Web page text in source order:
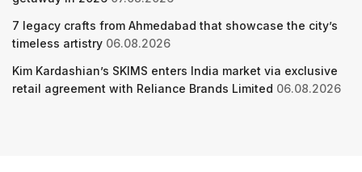
7 legacy crafts from Ahmedabad that showcase the city’s
timeless artistry 06.08.2026
Kim Kardashian’s SKIMS enters India market via exclusive
retail agreement with Reliance Brands Limited 06.08.2026